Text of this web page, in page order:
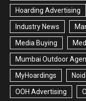
Hoarding Advertising
Industry News
Media Buying
Mumbai Outdoor
MyHoardings
OOH Advertising